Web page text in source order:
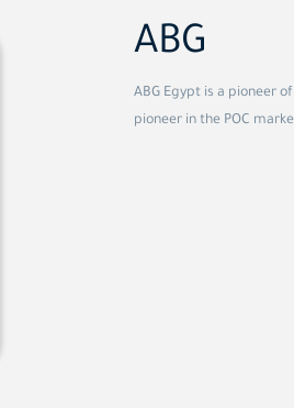
ABG
ABG Egypt is a pioneer
pioneer in the POC